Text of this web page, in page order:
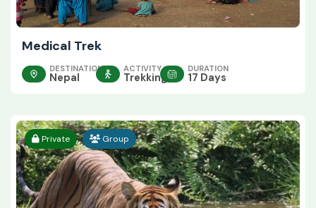
Medical Trek
DESTINATION
Nepal
ACTIVITY
Trekking
DURATION
17 Days
Private Group